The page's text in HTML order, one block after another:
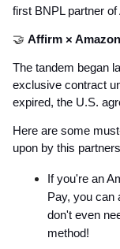
first BNPL partner
🤝 Affirm × Amazon
The tandem began
exclusive contract
expired, the U.S.
Here are some
upon by this
If you're an
Pay, you can
don't even
method!